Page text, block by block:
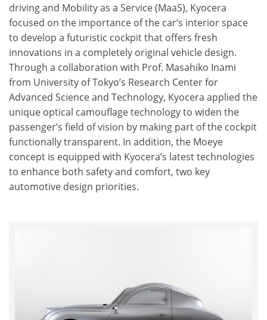
driving and Mobility as a Service (MaaS), Kyocera
focused on the importance of the car’s interior space
to develop a futuristic cockpit that offers fresh
innovations in a completely original vehicle design.
Through a collaboration with Prof. Masahiko Inami
from University of Tokyo’s Research Center for
Advanced Science and Technology, Kyocera applied the
unique optical camouflage technology to widen the
passenger’s field of vision by making part of the cockpit
functionally transparent. In addition, the Moeye
concept is equipped with Kyocera’s latest technologies
to enhance both safety and comfort, two key
automotive design priorities.